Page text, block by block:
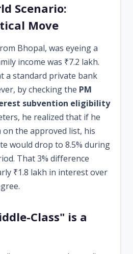
Scenario:
Move
Bhopal, was eyeing a
income was ₹7.2 lakh.
a standard private bank
by checking the PM
subvention eligibility
he realized that if he
the approved list, his
would drop to 8.5% during
That 3% difference
₹1.8 lakh in interest over
Class" is a